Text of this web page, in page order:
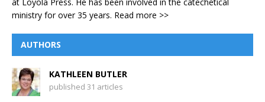
ministry for over 35 years. Read more >>
AUTHORS
KATHLEEN BUTLER
published 31 articles